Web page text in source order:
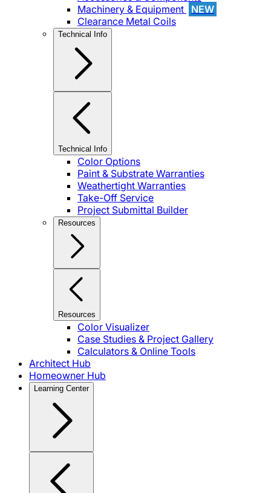
Machinery & Equipment
NEW
Clearance Metal Coils
Technical Info
Technical Info
Color Options
Paint & Substrate Warranties
Weathertight Warranties
Take-Off Service
Project Submittal Builder
Resources
Resources
Color Visualizer
Case Studies & Project Gallery
Calculators & Online Tools
Architect Hub
Homeowner Hub
Learning Center